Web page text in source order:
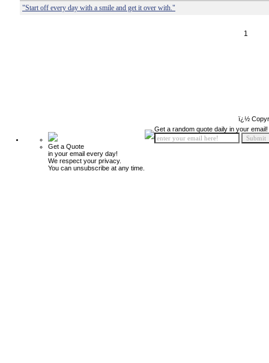
"Start off every day with a smile and get it over with."
1
ï¿½
Get a Quote
in your email every day!
We respect your privacy.
You can unsubscribe at any time.
Get a random quote daily in your email!